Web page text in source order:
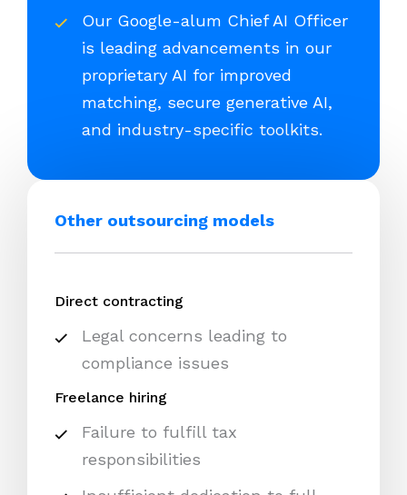
Our Google-alum Chief AI Officer
is leading advancements in our
proprietary AI for improved
matching, secure generative AI,
and industry-specific toolkits.
Other outsourcing models
Direct contracting
Legal concerns leading to
compliance issues
Freelance hiring
Failure to fulfill tax
responsibilities